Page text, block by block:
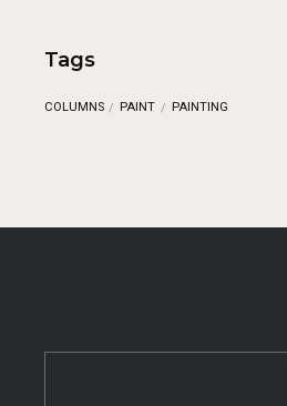
Tags
COLUMNS PAINT PAINTING